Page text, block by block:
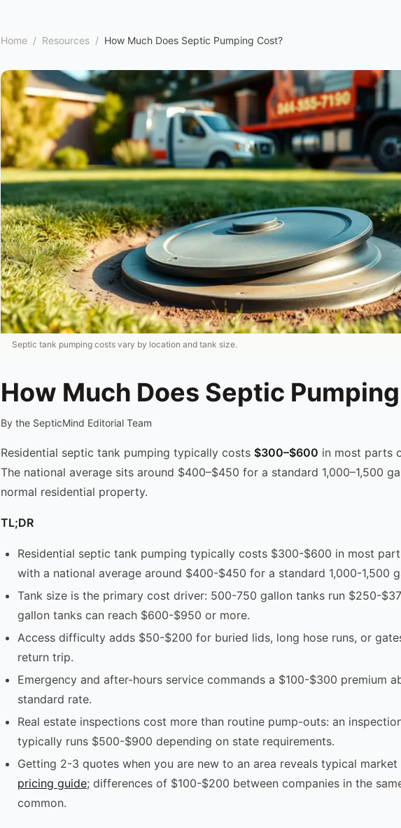
Home / Resources / How Much Does Septic Pumping Cost?
Septic tank pumping costs vary by location and tank size.
How Much Does Septic
By the SepticMind Editorial Team
Residential septic tank pumping typically costs $300–$600 in most parts
The national average sits around $400–$450 for a standard 1,000–1,500
normal residential property.
TL;DR
Residential septic tank pumping typically costs $300-$600 in most
with a national average around $400-$450 for a standard 1,000-1,500
Tank size is the primary cost driver: 500-750 gallon tanks run $250-
gallon tanks can reach $600-$950 or more.
Access difficulty adds $50-$200 for buried lids, long hose runs, or
return trip.
Emergency and after-hours service commands a $100-$300 premium
standard rate.
Real estate inspections cost more than routine pump-outs: an
typically runs $500-$900 depending on state requirements.
Getting 2-3 quotes when you are new to an area reveals typical market
pricing guide; differences of $100-$200 between companies in the
common.